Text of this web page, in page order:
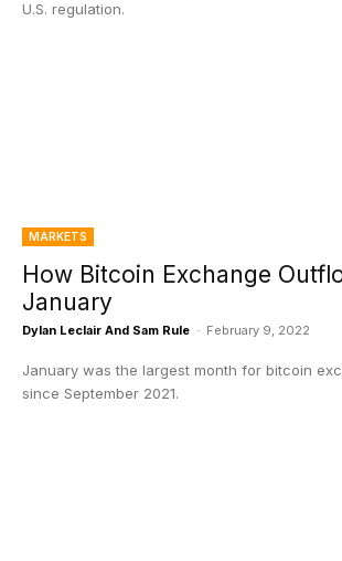
U.S. regulation.
MARKETS
How Bitcoin Exchange
January
Dylan Leclair And Sam Rule - February 9, 2022
January was the largest month for bitcoin
since September 2021.